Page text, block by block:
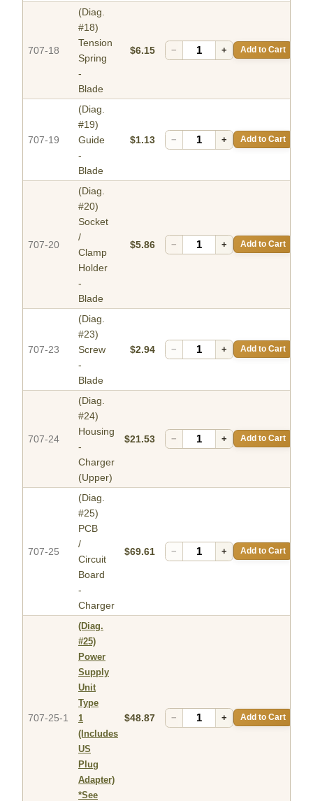
707-18
(Diag.
#18)
Tension
Spring
-
Blade
$6.15 − + Add to Cart
707-19
(Diag.
#19)
Guide
-
Blade
$1.13 − + Add to Cart
707-20
(Diag.
#20)
Socket
/
Clamp
Holder
-
Blade
$5.86 − + Add to Cart
707-23
(Diag.
#23)
Screw
-
Blade
$2.94 − + Add to Cart
707-24
(Diag.
#24)
Housing
-
Charger
(Upper)
$21.53 − + Add to Cart
707-25
(Diag.
#25)
PCB
/
Circuit
Board
-
Charger
$69.61 − + Add to Cart
707-25-1
(Diag.
#25)
Power
Supply
Unit
Type
1
(Includes
US
Plug
Adapter)
*See
$48.87 − + Add to Cart